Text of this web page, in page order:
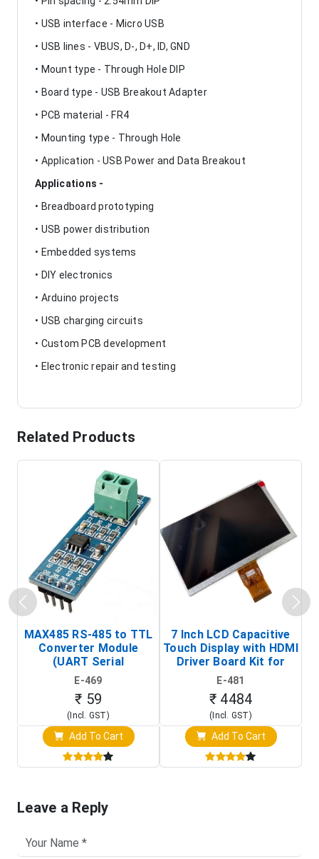
• USB interface - Micro USB
• USB lines - VBUS, D-, D+, ID, GND
• Mount type - Through Hole DIP
• Board type - USB Breakout Adapter
• PCB material - FR4
• Mounting type - Through Hole
• Application - USB Power and Data Breakout
Applications -
• Breadboard prototyping
• USB power distribution
• Embedded systems
• DIY electronics
• Arduino projects
• USB charging circuits
• Custom PCB development
• Electronic repair and testing
Related Products
MAX485 RS-485 to TTL
Converter Module
(UART Serial
Transceiver Board)
E-469
₹ 59
(Incl. GST)
Add To Cart
7 Inch LCD Capacitive
Touch Display with HDMI
Driver Board Kit for
Raspberry Pi (1024x600
Touch Screen Display)
E-481
₹ 4484
(Incl. GST)
Add To Cart
Leave a Reply